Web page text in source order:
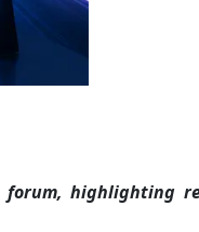
forum, highlighting